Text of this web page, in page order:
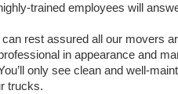
trained employees will
rest assured all our movers
in appearance and
only see clean and well-
trucks.